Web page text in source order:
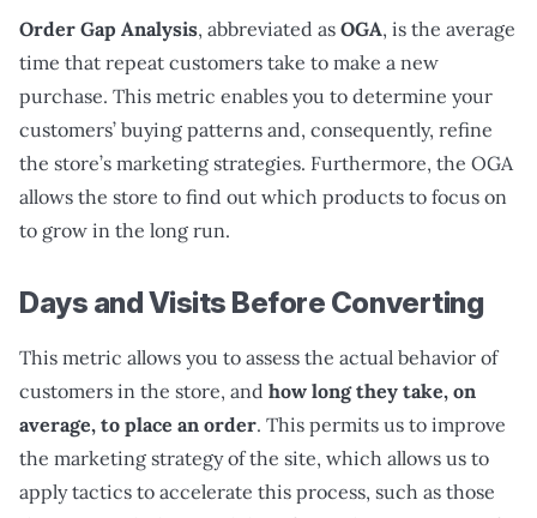
Order Gap Analysis, abbreviated as OGA, is the average
time that repeat customers take to make a new
purchase. This metric enables you to determine your
customers’ buying patterns and, consequently, refine
the store’s marketing strategies. Furthermore, the OGA
allows the store to find out which products to focus on
to grow in the long run.
Days and Visits Before Converting
This metric allows you to assess the actual behavior of
customers in the store, and how long they take, on
average, to place an order. This permits us to improve
the marketing strategy of the site, which allows us to
apply tactics to accelerate this process, such as those